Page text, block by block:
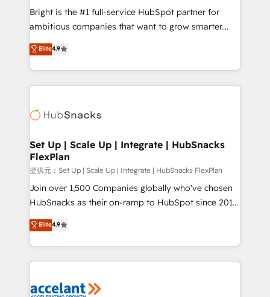
Marketing Enablement HubSpot Impact Award 🏆
2018 Website Design HubSpot Impact Award 🏆2017
Growth-Driven Design Agency of the Year 🏆2016
Sales Enablement HubSpot Impact Award 🏆2015
HubSpot COS Performance Award 🏆2014 HubSpot
COS Design Award 🏆2013 HubSpot Marketplace
Partner 📆Founded in 1997
Bright is the #1 full-service HubSpot partner for
ambitious companies that want to grow smarter.
From HubSpot onboarding, to training, from
developing a new website to lead generation and
digital marketing; we do it all (and with great
results)! In short, our services include: - HubSpot
HubSpot development: websites, custom modules,
marketing, advertising, campaigns, content and
design We connect people, data and technology to
improve customer experiences. With our bright
people, exciting ideas and can-do mentality, we
ensure revenue growth on a daily basis. So tell us
team of 100+ experts is ready for you! Driving digital
growth | www.brightdigital.com
Elite4.9
Set Up | Scale Up | Integrate | HubSnacks
FlexPlan
提供元：Set Up | Scale Up | Integrate | HubSnacks FlexPlan
Join over 1,500 Companies globally who've chosen
HubSnacks as their on-ramp to HubSpot since 2014
Simple pay-as-you-go plans that accelerate value...
1️⃣ Set Up | Onboarding New or Check-fixing existing
HubSpot portals 2️⃣ Scale Up | 100% HubSpot Task
Execution... Global 24/7 ... All Experts 3️⃣ Integrate |
Slash months from your API Integration project... ⬅️
Elite4.9